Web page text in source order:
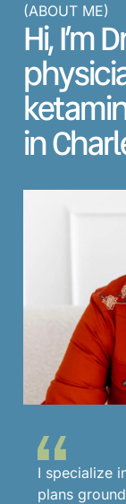
(ABOUT ME)
Hi, I’m
in
I specialize
plans